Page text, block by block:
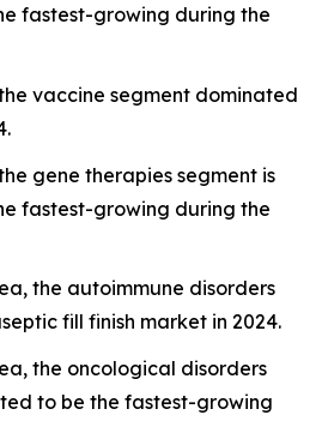
fastest-growing during the
vaccine segment dominated
gene therapies segment is
fastest-growing during the
the autoimmune disorders
fill finish market in 2024.
the oncological disorders
to be the fastest-growing